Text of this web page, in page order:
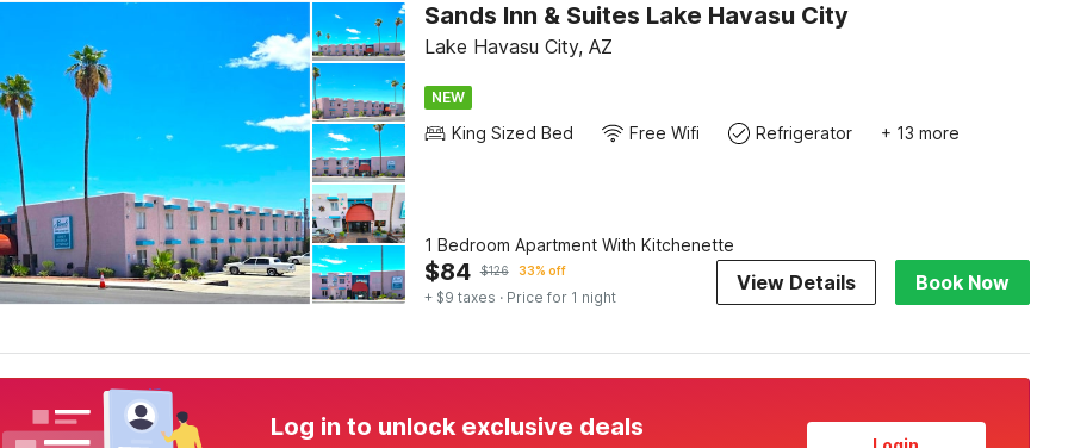
Sands Inn & Suites Lake Havasu City
Lake Havasu City, AZ
NEW
King Sized Bed Free Wifi Refrigerator + 13 more
1 Bedroom Apartment With Kitchenette
$84 $126 33% off
+ $9 taxes · Price for 1 night
View Details Book Now
Log in to unlock exclusive deals